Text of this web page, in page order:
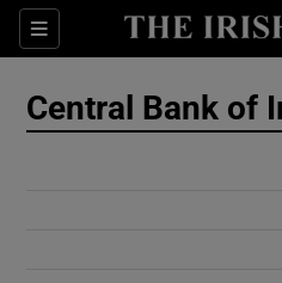
Sections
Show
Central Bank of